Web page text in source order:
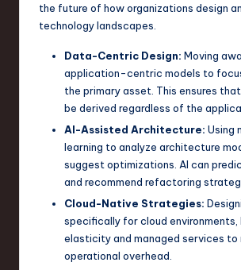
the future of how organizations design
technology landscapes.
Data-Centric Design: Moving
application-centric models to
the primary asset. This ensures
be derived regardless of the
AI-Assisted Architecture: Using
learning to analyze architecture
suggest optimizations. AI can
and recommend refactoring
Cloud-Native Strategies:
specifically for cloud environments,
elasticity and managed services to
operational overhead.